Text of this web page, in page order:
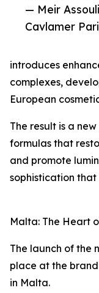
— Meir
Cavlamer
introduces
complexes,
European
The result is a
formulas that
and promote
sophistication
Malta: The Heart
The launch of the
place at the
in Malta.